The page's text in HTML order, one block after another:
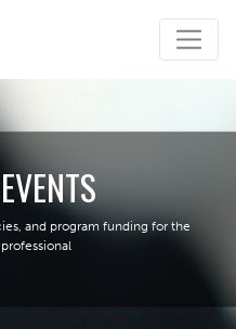
and program funding for the